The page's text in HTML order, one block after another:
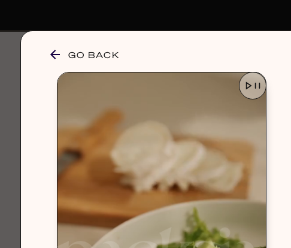
GO BACK